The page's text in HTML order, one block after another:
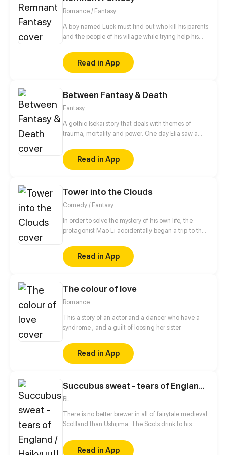
Romance / Fantasy
A boy named Luck must find out who kill his parents
and the people of his village while trying help his
What seemed like a simple revenge mission, Turns
out to be a fight to save the whole world. This is a
story about Love, Revenge, Betrayal, Friendship,
Read in App
Between Fantasy & Death
Fantasy
A gothic Isekai story that deals with themes of
trauma, mortality and power. One day Elia saw a
to never go near. She went through the mirror
towards what she thought was her death, instead,
the skeleton saved her and now he’s doing
world. Why did she go through the portal? And who
is this mysterious skeleton?
Read in App
Tower into the Clouds
Comedy / Fantasy
In order to solve the mystery of his own life, the
protagonist Mao Li accidentally began a trip to the
people are these tower keepers! The sneaky doctor
who attacks people with armpit hair, the big guy
who hides his weakness in an indescribable
body...
Read in App
The colour of love
Romance
This a story of an actor and a dancer who have a
syndrome , and a guilt of loosing her sister.
Read in App
Succubus sweat - tears of England / Haikyuu!! fantasy AU
BL
There is no better brewer in all of fairytale medieval
Scotland than Ushijima. The Scots drink to his
work. Devoted to work and gives it all his love and
doesn't like when something in his life doesn't go
Read in App